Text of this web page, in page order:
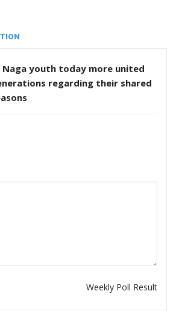
Naga youth today more united
regarding their shared
Weekly Poll Result